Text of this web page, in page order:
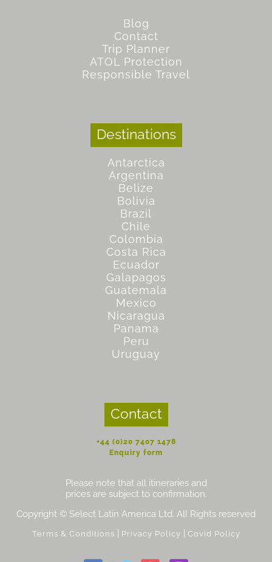
Blog
Contact
Trip Planner
ATOL Protection
Responsible Travel
Destinations
Antarctica
Argentina
Belize
Bolivia
Brazil
Chile
Colombia
Costa Rica
Ecuador
Galapagos
Guatemala
Mexico
Nicaragua
Panama
Peru
Uruguay
Contact
+44 (0)20 7407 1478
Enquiry form
Please note that all itineraries and
prices are subject to confirmation.
Copyright © Select Latin America Ltd. All Rights reserved
Terms & Conditions Privacy Policy Covid Policy